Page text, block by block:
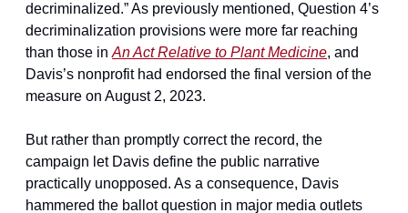
decriminalized.” As previously mentioned, Question 4’s
decriminalization provisions were more far reaching
than those in An Act Relative to Plant Medicine, and
Davis’s nonprofit had endorsed the final version of the
measure on August 2, 2023.
But rather than promptly correct the record, the
campaign let Davis define the public narrative
practically unopposed. As a consequence, Davis
hammered the ballot question in major media outlets